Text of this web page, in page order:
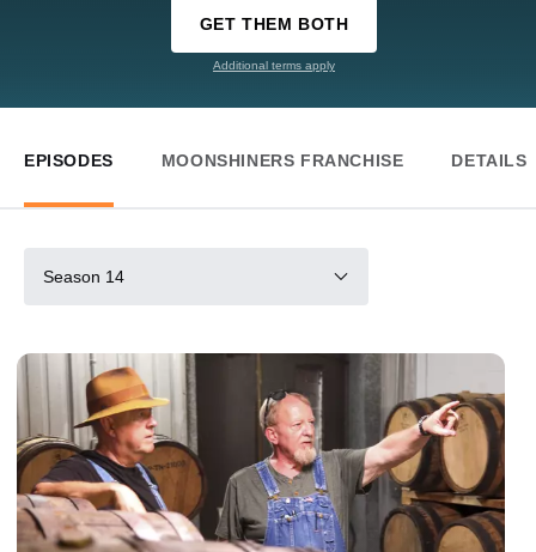
GET THEM BOTH
Additional terms apply
EPISODES MOONSHINERS FRANCHISE DETAILS
Season 14